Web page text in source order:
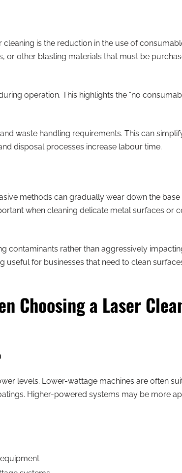
is the reduction in the use of
or other blasting materials that must be
operation. This highlights the “no
waste handling requirements. This can
disposal processes increase labour time.
methods can gradually wear down the
when cleaning delicate metal surfaces or
contaminants rather than aggressively
useful for businesses that need to clean
Choosing a Laser
levels. Lower-wattage machines are often
Higher-powered systems may be more